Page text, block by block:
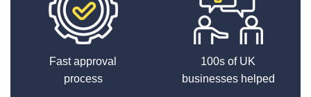
Fast approval
process
100s of UK
businesses helped